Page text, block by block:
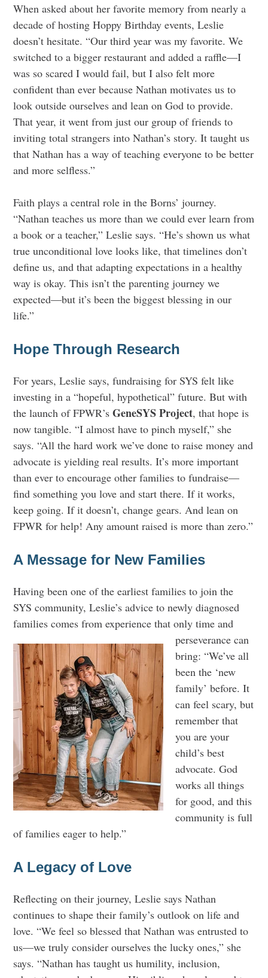
When asked about her favorite memory from nearly a
decade of hosting Hoppy Birthday events, Leslie
doesn’t hesitate. “Our third year was my favorite. We
switched to a bigger restaurant and added a raffle—I
was so scared I would fail, but I also felt more
confident than ever because Nathan motivates us to
look outside ourselves and lean on God to provide.
That year, it went from just our group of friends to
inviting total strangers into Nathan’s story. It taught us
that Nathan has a way of teaching everyone to be better
and more selfless.”
Faith plays a central role in the Borns’ journey.
“Nathan teaches us more than we could ever learn from
a book or a teacher,” Leslie says. “He’s shown us what
true unconditional love looks like, that timelines don’t
define us, and that adapting expectations in a healthy
way is okay. This isn’t the parenting journey we
expected—but it’s been the biggest blessing in our
life.”
Hope Through Research
For years, Leslie says, fundraising for SYS felt like
investing in a “hopeful, hypothetical” future. But with
the launch of FPWR’sGeneSYS Project, that hope is
now tangible. “I almost have to pinch myself,” she
says. “All the hard work we’ve done to raise money and
advocate is yielding real results. It’s more important
than ever to encourage other families to fundraise—
find something you love and start there. If it works,
keep going. If it doesn’t, change gears. And lean on
FPWR for help! Any amount raised is more than zero.”
A Message for New Families
Having been one of the earliest families to join the
SYS community, Leslie’s advice to newly diagnosed
families comes fromexperience that only time and
perseverance can
bring: “We’ve all
been the ‘new
family’ before. It
can feel scary, but
remember that
you are your
child’s best
advocate. God
works all things
for good, and this
community is full
of families eager to help.”
A Legacy of Love
Reflecting on their journey, Leslie says Nathan
continues to shape their family’s outlook on life and
love. “We feel so blessed that Nathan was entrusted to
us—we truly consider ourselves the lucky ones,” she
says. “Nathan has taught us humility, inclusion,